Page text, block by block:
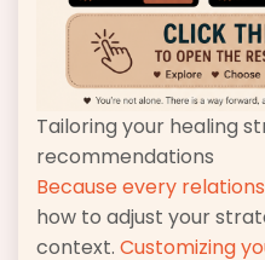
Tailoring your healing
recommendations
Because every
how to adjust your
context. Customizing